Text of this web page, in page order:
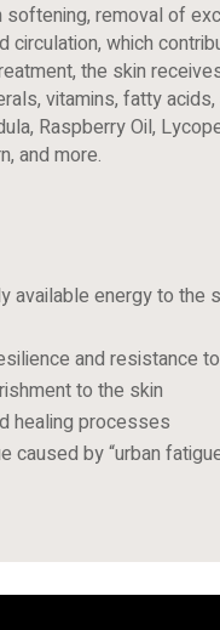
removal of
circulation, which
the skin
vitamins, fatty
Raspberry Oil,
and more.
available energy to the
and resistance
to the skin
healing processes
caused by “urban